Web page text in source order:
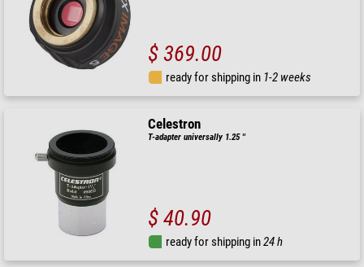
$ 369.00
ready for shipping in 1-2 weeks
Celestron
T-adapter universally 1.25 ''
$ 40.90
ready for shipping in24 h